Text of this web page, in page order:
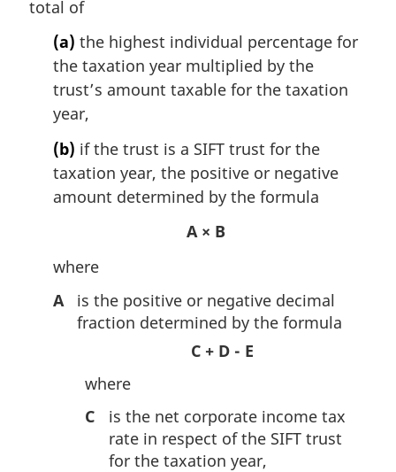
l
total of
(a) the highest individual percentage for
the taxation year multiplied by the
trust’s amount taxable for the taxation
year,
(b) if the trust is a SIFT trust for the
taxation year, the positive or negative
amount determined by the formula
A × B
where
A
is the positive or negative decimal
fraction determined by the formula
C + D - E
where
C
is the net corporate income tax
rate in respect of the SIFT trust
for the taxation year,